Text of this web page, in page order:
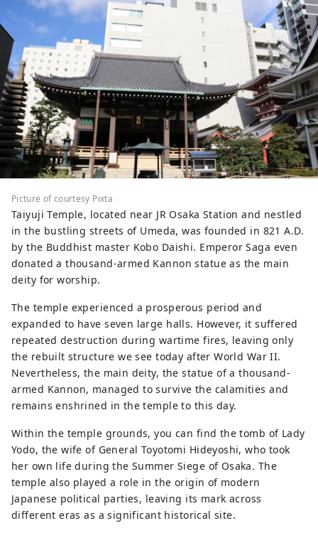
Picture of courtesy Pixta
Taiyuji Temple, located near JR Osaka Station and nestled
in the bustling streets of Umeda, was founded in 821 A.D.
by the Buddhist master Kobo Daishi. Emperor Saga even
donated a thousand-armed Kannon statue as the main
deity for worship.
The temple experienced a prosperous period and
expanded to have seven large halls. However, it suffered
repeated destruction during wartime fires, leaving only
the rebuilt structure we see today after World War II.
Nevertheless, the main deity, the statue of a thousand-
armed Kannon, managed to survive the calamities and
remains enshrined in the temple to this day.
Within the temple grounds, you can find the tomb of Lady
Yodo, the wife of General Toyotomi Hideyoshi, who took
her own life during the Summer Siege of Osaka. The
temple also played a role in the origin of modern
Japanese political parties, leaving its mark across
different eras as a significant historical site.